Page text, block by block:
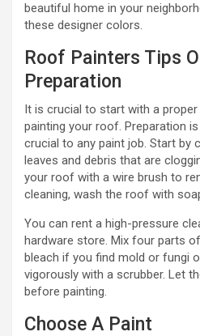
beautiful home in your
these designer colors.
Roof Painters Tips
Preparation
It is crucial to start with a
painting your roof. Preparation
crucial to any paint job. Start by
leaves and debris that are
your roof with a wire brush to
cleaning, wash the roof with
You can rent a high-pressure
hardware store. Mix four parts
bleach if you find mold or fungi
vigorously with a scrubber. Let
before painting.
Choose A Paint